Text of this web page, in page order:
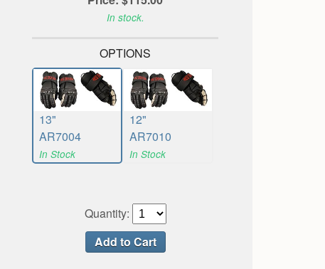
In stock.
OPTIONS
13"
AR7004
In Stock
12"
AR7010
In Stock
Quantity: